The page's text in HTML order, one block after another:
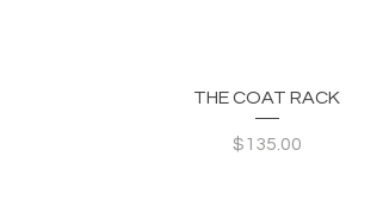
Quick View
THE COAT RACK
Price
$135.00